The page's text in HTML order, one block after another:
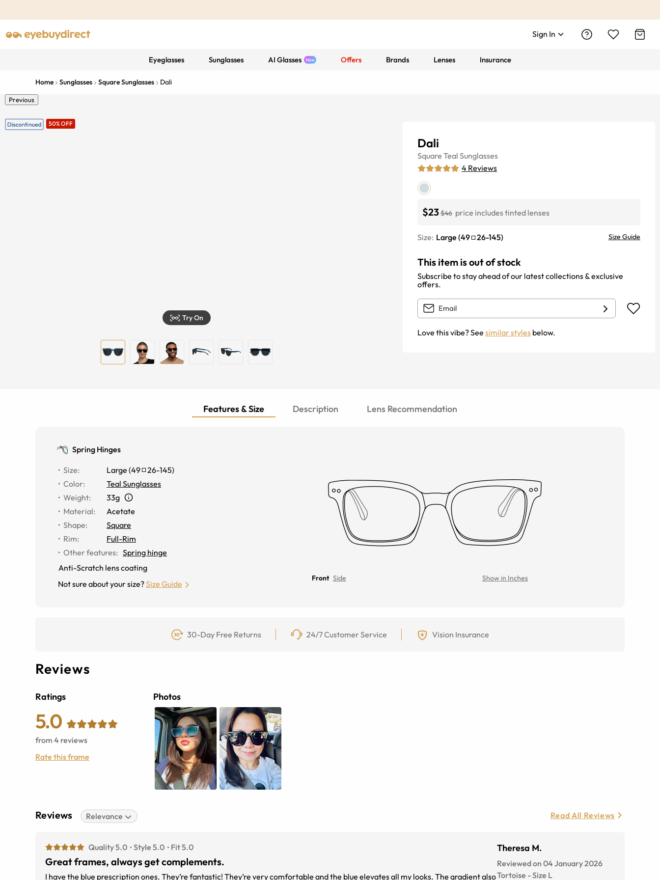
Sign In
Eyeglasses Sunglasses AI Glasses Offers Brands Lenses Insurance
Home Sunglasses Square Sunglasses Dali
Previous
50% OFF
Try On
Dali
Square Teal Sunglasses
4 Reviews
$23$46 price includes tinted lenses
Size: Large (49 26-145) Size Guide
This item is out of stock
Subscribe to stay ahead of our latest collections & exclusive
offers.
Love this vibe? See similar styles below.
Features & Size Description Lens Recommendation
Spring Hinges
Size: Large (49 26-145)
Color:
Teal Sunglasses
Weight:
33g
Material:
Acetate
Shape:
Square
Rim:
Full-Rim
Other features: Spring hinge
Anti-Scratch lens coating
Not sure about your size?Size Guide
Front Side Show in Inches
30-Day Free Returns 24/7 Customer Service Vision Insurance
Reviews
Ratings
5.0
from 4 reviews
Rate this frame
Photos
Reviews Relevance Read All Reviews
Quality 5.0 Style 5.0 Fit 5.0
Great frames, always get complements.
I have the blue prescription ones. They’re fantastic! They’re very comfortable and the blue elevates all my looks. The gradient also
Theresa M.
Reviewed on 04 January 2026
Tortoise -Size L